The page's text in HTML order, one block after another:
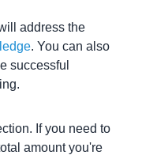
address the
. You can also
successful
If you need to
amount you're